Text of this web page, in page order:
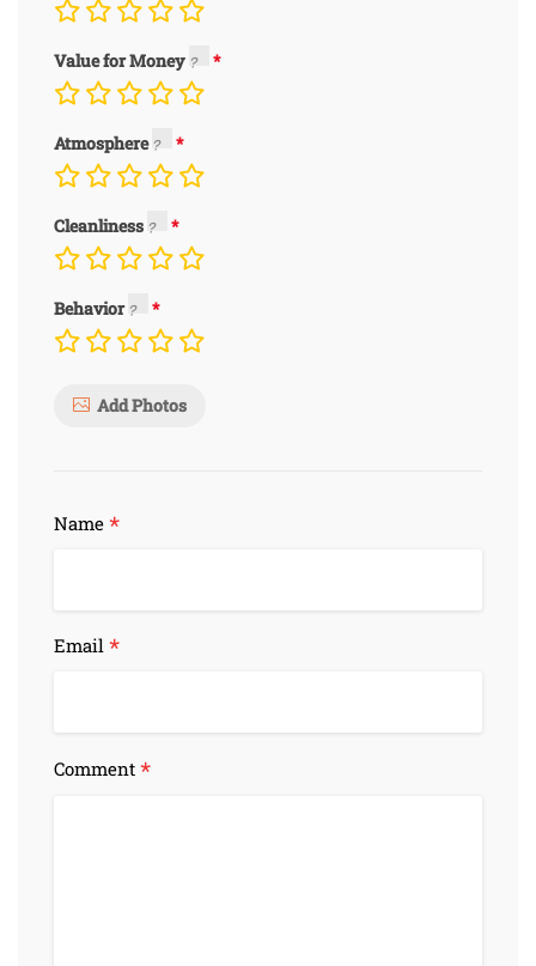
Value for Money
Atmosphere
Cleanliness
Behavior
Add Photos
Name *
Email *
Comment *